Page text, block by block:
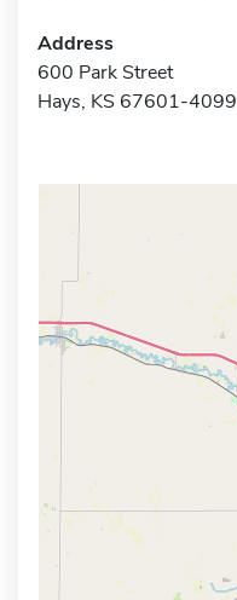
Address
600 Park Street
Hays, KS 67601-4099